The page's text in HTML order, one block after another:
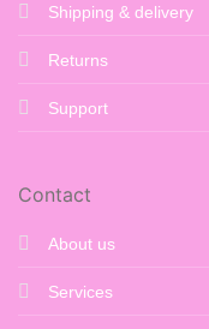
Shipping & delivery
Returns
Support
Contact
About us
Services